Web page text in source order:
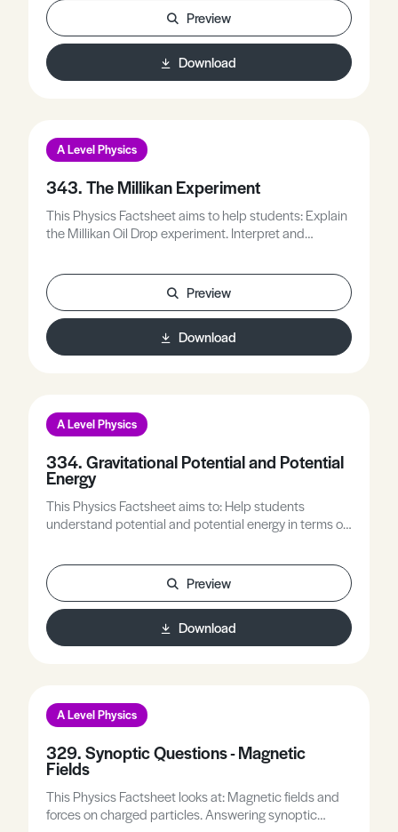
other situations. Gain experience of applying physics
to understand and apply models.
Preview
Download
A Level Physics
343. The Millikan Experiment
This Physics Factsheet aims to help students: Explain
the Millikan Oil Drop experiment. Interpret and
some applications of core physics to understand and
solve unfamiliar problems.
Preview
Download
A Level Physics
334. Gravitational Potential and Potential
Energy
This Physics Factsheet aims to: Help students
understand potential and potential energy in terms of
questions on potential and potential energy.
Preview
Download
A Level Physics
329. Synoptic Questions - Magnetic
Fields
This Physics Factsheet looks at: Magnetic fields and
forces on charged particles. Answering synoptic